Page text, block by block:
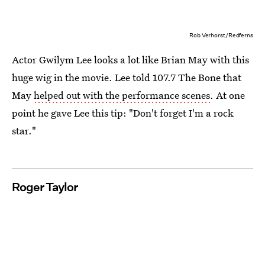
Rob Verhorst/Redferns
Actor Gwilym Lee looks a lot like Brian May with this
huge wig in the movie. Lee told 107.7 The Bone that
Mayhelped out with the performance scenes. At one
point he gave Lee this tip: "Don't forget I'm a rock
star."
Roger Taylor